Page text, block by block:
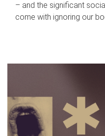
– and the significant
come with ignoring our